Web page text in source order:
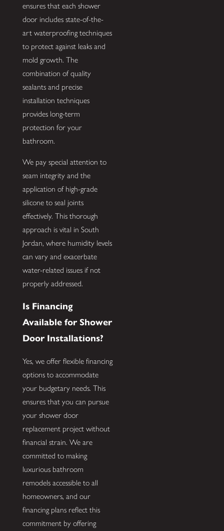
ensures that each shower
door includes state-of-the-
art waterproofing techniques
to protect against leaks and
mold growth. The
combination of quality
sealants and precise
installation techniques
provides long-term
protection for your
bathroom.
We pay special attention to
seam integrity and the
application of high-grade
silicone to seal joints
effectively. This thorough
approach is vital in South
Jordan, where humidity levels
can vary and exacerbate
water-related issues if not
properly addressed.
Is Financing
Available for Shower
Door Installations?
Yes, we offer flexible financing
options to accommodate
your budgetary needs. This
ensures that you can pursue
your shower door
replacement project without
financial strain. We are
committed to making
luxurious bathroom
remodels accessible to all
homeowners, and our
financing plans reflect this
commitment by offering